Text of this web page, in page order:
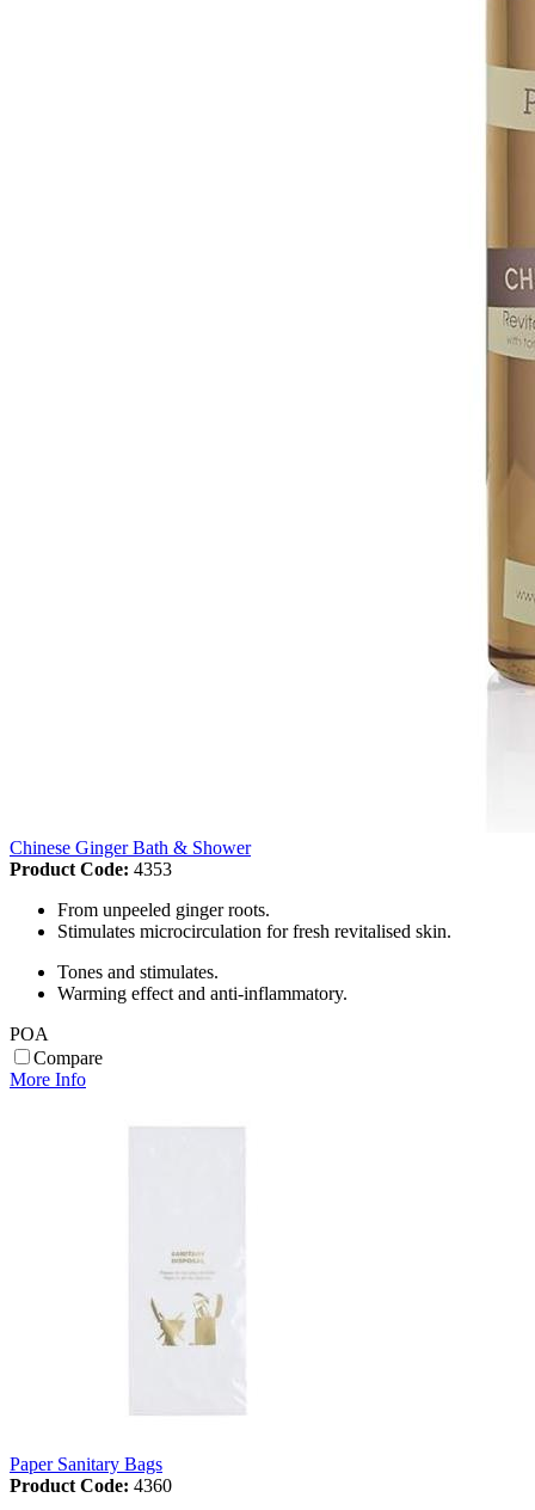
Chinese Ginger Bath & Shower
Product Code: 4353
From unpeeled ginger roots.
Stimulates microcirculation for fresh revitalised skin.
Tones and stimulates.
Warming effect and anti-inflammatory.
POA
Compare
More Info
Paper Sanitary Bags
Product Code: 4360